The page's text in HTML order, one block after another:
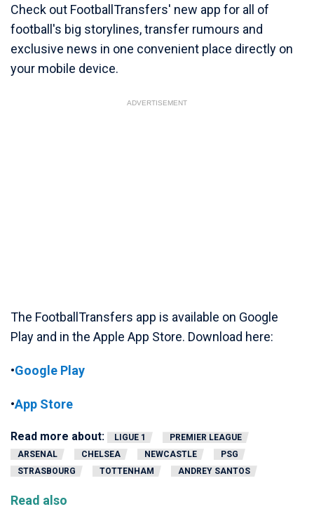
Check out FootballTransfers' new app for all of
football's big storylines, transfer rumours and
exclusive news in one convenient place directly on
your mobile device.
ADVERTISEMENT
The FootballTransfers app is available on Google
Play and in the Apple App Store. Download here:
•Google Play
•App Store
Read more about: LIGUE 1
PREMIER LEAGUE
ARSENAL
CHELSEA NEWCASTLE
PSG
STRASBOURG
TOTTENHAM ANDREY SANTOS
Read also